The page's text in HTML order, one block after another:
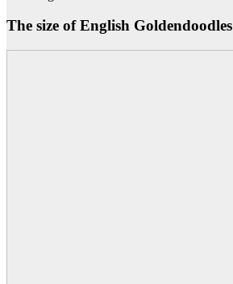
The size of English Goldendoodles